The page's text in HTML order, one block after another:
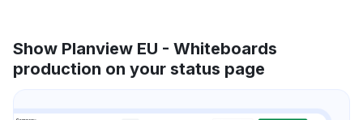
Show Planview EU - Whiteboards
production on your status page